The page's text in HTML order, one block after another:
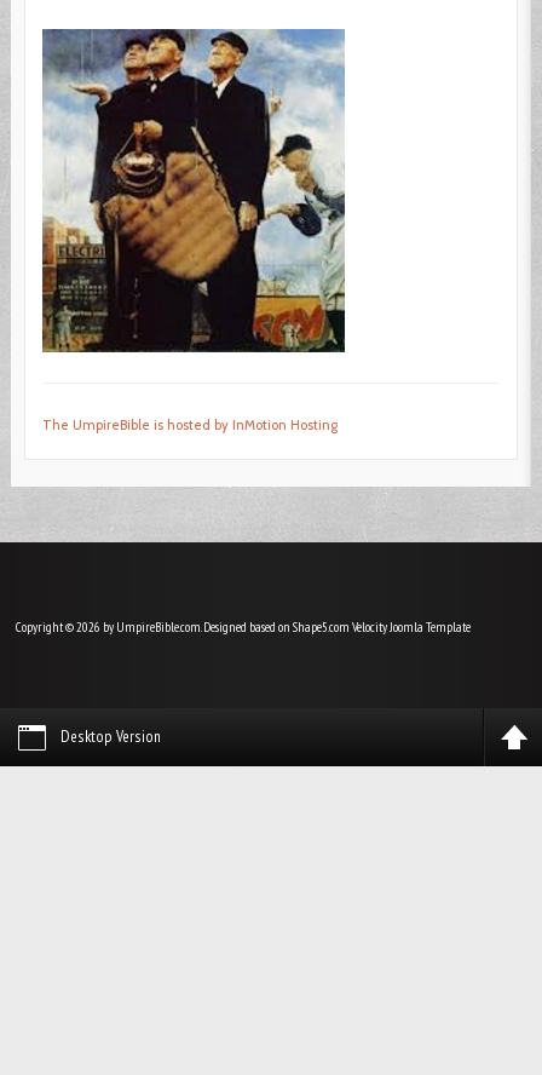
The UmpireBible is hosted by InMotion Hosting
Copyright © 2026 by UmpireBible.com. Designed based on Shape5.com VelocityJoomla Template
Desktop Version